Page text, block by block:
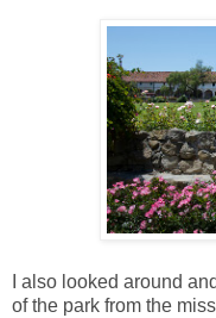
I also looked around
of the park from the